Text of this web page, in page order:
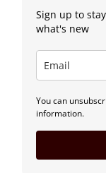
Sign up to
what's new
You can
information.